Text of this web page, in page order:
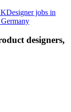
Designer jobs in
designers,